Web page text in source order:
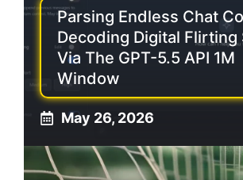
Parsing Endless Chat
Decoding Digital Flirting
Via The GPT-5.5 API 1M
Window
May 26, 2026